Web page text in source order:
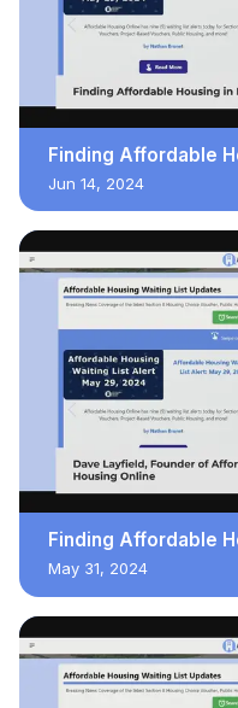
Finding Affordable
Jun 14, 2024
Finding Affordable
May 31, 2024